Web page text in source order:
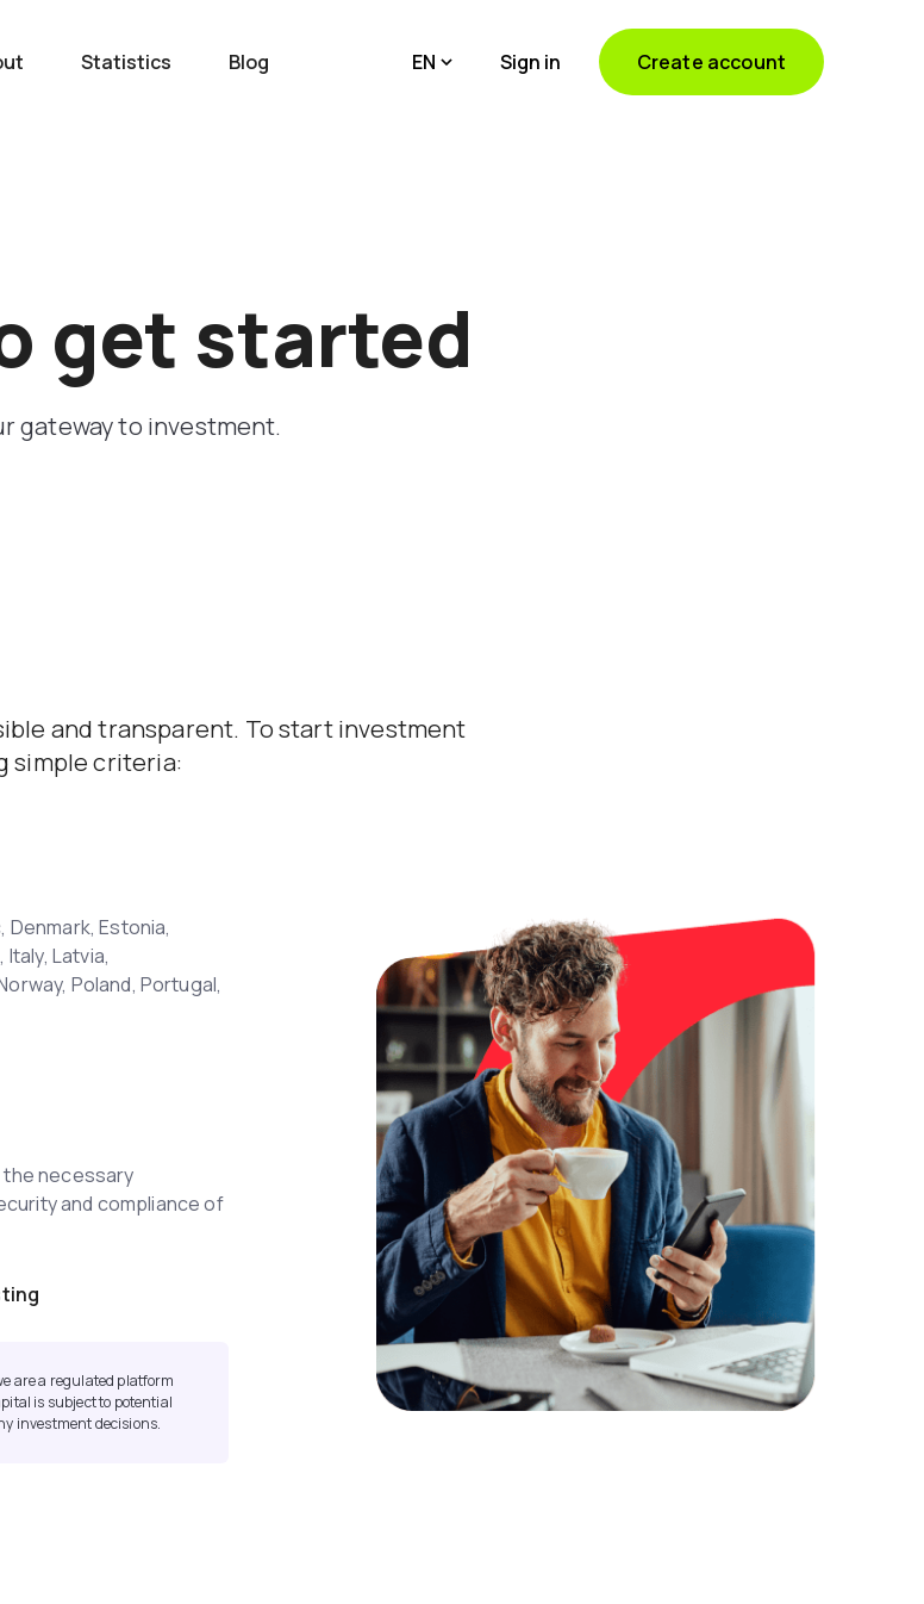
Statistics Blog EN Sign in Create account
get started
gateway to investment.
and transparent. To start investment
simple criteria:
Estonia,
Latvia,
Poland, Portugal,
the necessary
and compliance of
are a regulated platform
is subject to potential
investment decisions.